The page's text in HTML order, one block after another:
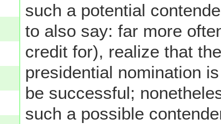
such a potential
to also say: far more
credit for), realize that
presidential nomination
be successful;
such a possible